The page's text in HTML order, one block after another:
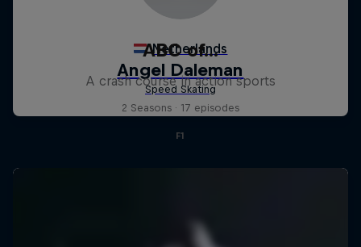
ABC of...
A crash course in action sports
2 Seasons · 17 episodes
F1